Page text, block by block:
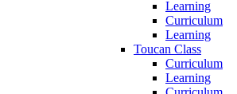
Learning
Curriculum
Learning
Toucan Class
Curriculum
Learning